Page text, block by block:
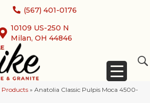
(567) 401-0176
10109 US-250 N
Milan, OH 44846
Products » Anatolia Classic Pulpis Moca 4500-